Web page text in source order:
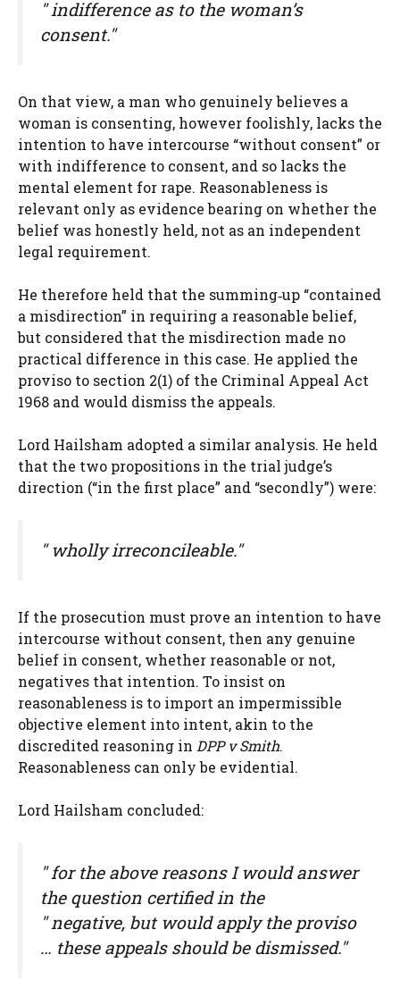
" indifference as to the woman’s
consent."
On that view, a man who genuinely believes a
woman is consenting, however foolishly, lacks the
intention to have intercourse “without consent” or
with indifference to consent, and so lacks the
mental element for rape. Reasonableness is
relevant only as evidence bearing on whether the
belief was honestly held, not as an independent
legal requirement.
He therefore held that the summing‑up “contained
a misdirection” in requiring a reasonable belief,
but considered that the misdirection made no
practical difference in this case. He applied the
proviso to section 2(1) of the Criminal Appeal Act
1968 and would dismiss the appeals.
Lord Hailsham adopted a similar analysis. He held
that the two propositions in the trial judge’s
direction (“in the first place” and “secondly”) were:
" wholly irreconcileable."
If the prosecution must prove an intention to have
intercourse without consent, then any genuine
belief in consent, whether reasonable or not,
negatives that intention. To insist on
reasonableness is to import an impermissible
objective element into intent, akin to the
discredited reasoning in DPP v Smith.
Reasonableness can only be evidential.
Lord Hailsham concluded:
" for the above reasons I would answer
the question certified in the
" negative, but would apply the proviso
… these appeals should be dismissed."